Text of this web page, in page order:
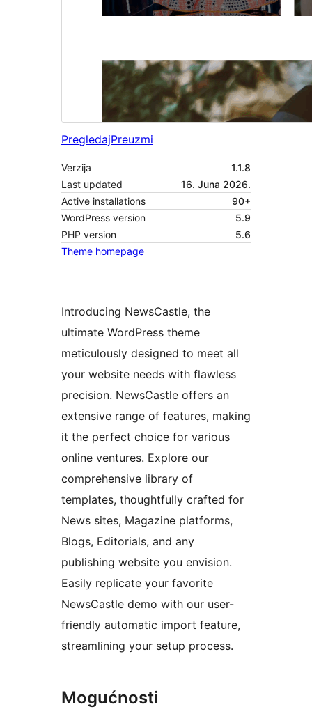
PregledajPreuzmi
Verzija
1.1.8
Last updated
16. Juna 2026.
Active installations
90+
WordPress version
5.9
PHP version
5.6
Theme homepage
Introducing NewsCastle, the
ultimate WordPress theme
meticulously designed to meet all
your website needs with flawless
precision. NewsCastle offers an
extensive range of features, making
it the perfect choice for various
online ventures. Explore our
comprehensive library of
templates, thoughtfully crafted for
News sites, Magazine platforms,
Blogs, Editorials, and any
publishing website you envision.
Easily replicate your favorite
NewsCastle demo with our user-
friendly automatic import feature,
streamlining your setup process.
Mogućnosti